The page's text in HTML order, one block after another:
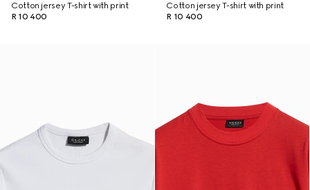
Cotton jersey T-shirt with print
R 10 400
Cotton jersey T-shirt with print
R 10 400